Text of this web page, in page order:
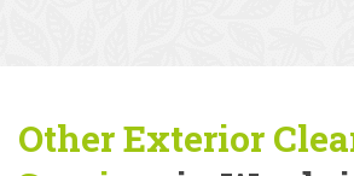
Other Exterior